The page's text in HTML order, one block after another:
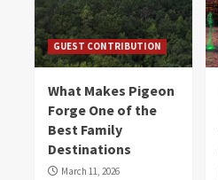
GUEST CONTRIBUTION
What Makes Pigeon
Forge One of the
Best Family
Destinations
March 11, 2026